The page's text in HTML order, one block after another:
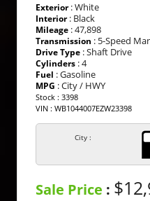
Exterior: White
Interior: Black
Mileage : 47,898
Transmission : 5-Speed
Drive Type : Shaft Drive
Cylinders : 4
Fuel : Gasoline
MPG : City / HWY
Stock : 3398
VIN : WB1044007EZW23398
City :
Sale Price :